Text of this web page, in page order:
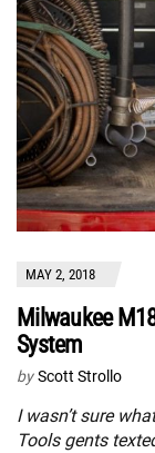
MAY 2, 2018
Milwaukee
System
by Scott Strollo
I wasn’t sure
Tools gents